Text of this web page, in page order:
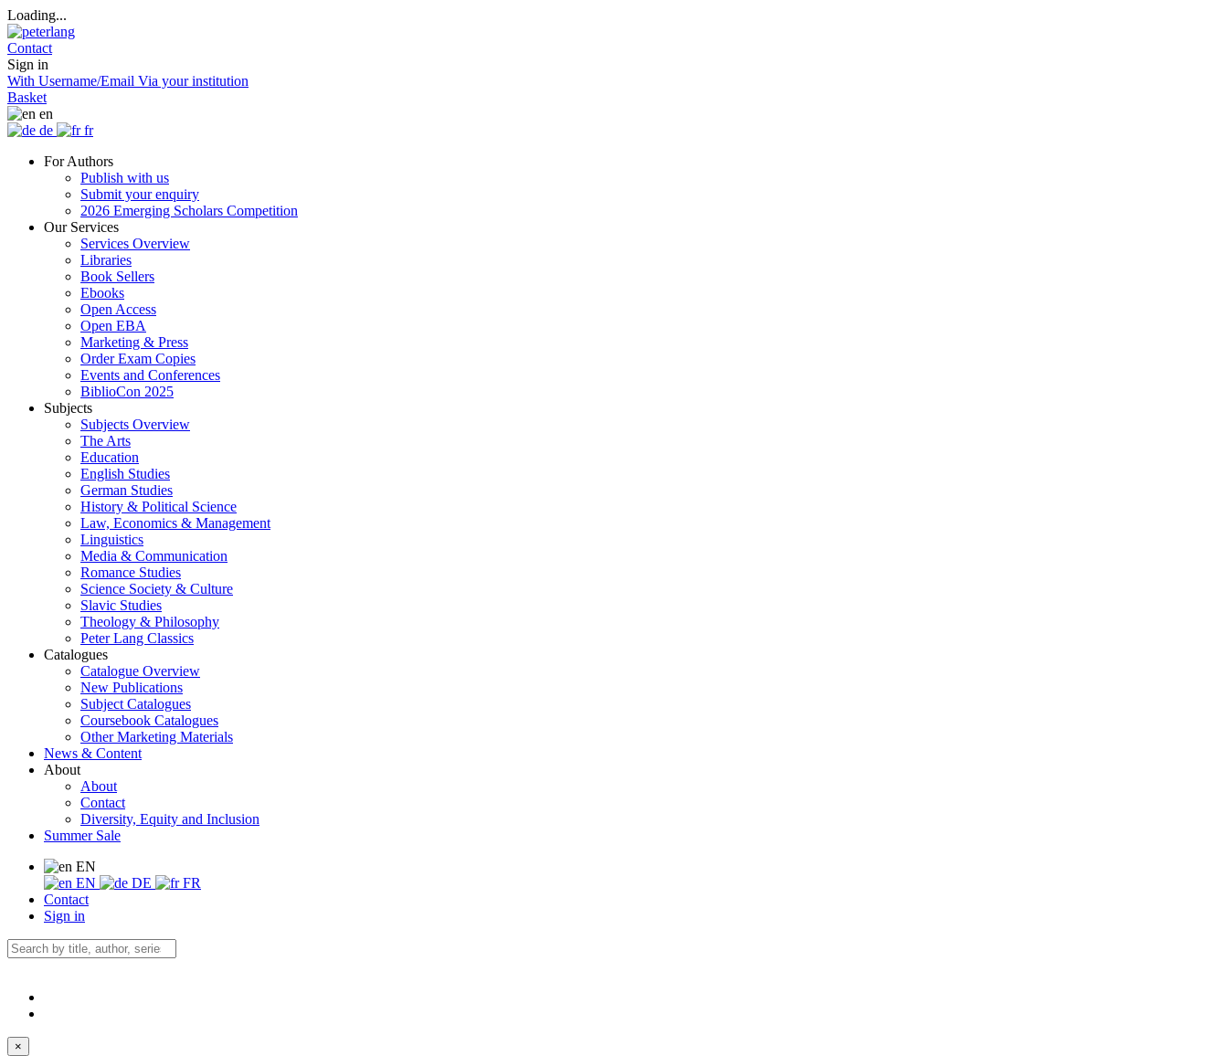
Loading...
Contact
Sign in
With Username/Email Via your institution
Basket
en
de
fr
For Authors
Publish with us
Submit your enquiry
2026 Emerging Scholars Competition
Our Services
Services Overview
Libraries
Book Sellers
Ebooks
Open Access
Open EBA
Marketing & Press
Order Exam Copies
Events and Conferences
BiblioCon 2025
Subjects
Subjects Overview
The Arts
Education
English Studies
German Studies
History & Political Science
Law, Economics & Management
Linguistics
Media & Communication
Romance Studies
Science Society & Culture
Slavic Studies
Theology & Philosophy
Peter Lang Classics
Catalogues
Catalogue Overview
New Publications
Subject Catalogues
Coursebook Catalogues
Other Marketing Materials
News & Content
About
About
Contact
Diversity, Equity and Inclusion
Summer Sale
EN
EN
DE
FR
Contact
Sign in
×